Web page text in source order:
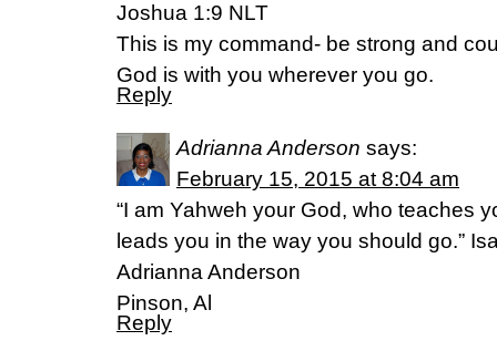
Joshua 1:9 NLT
This is my command- be strong and
God is with you wherever you go.
Reply
Adrianna Anderson says:
February 15, 2015 at 8:04 am
“I am Yahweh your God, who teaches
leads you in the way you should go.”
Adrianna Anderson
Pinson, Al
Reply